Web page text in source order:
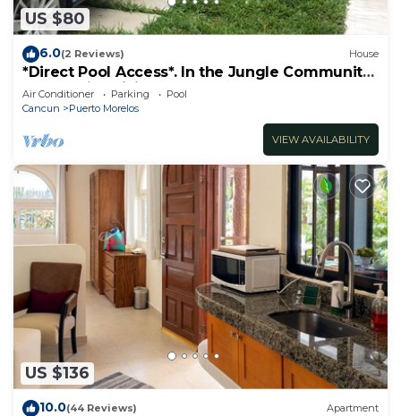
US $80
6.0(2 Reviews) House
*Direct Pool Access*. In the Jungle Community
only 7 min driving to the Beach!
Air Conditioner Parking
Pool
Cancun
Puerto Morelos
VIEW AVAILABILITY
US $136
10.0(44 Reviews) Apartment